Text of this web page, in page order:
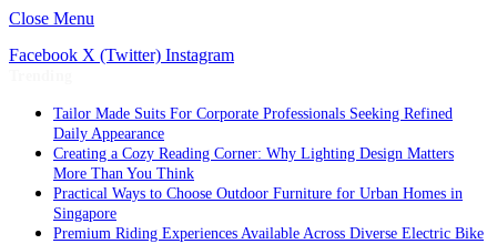
Close Menu
Facebook X (Twitter) Instagram
Tailor Made Suits For Corporate Professionals Seeking Refined
Daily Appearance
Creating a Cozy Reading Corner: Why Lighting Design Matters
More Than You Think
Practical Ways to Choose Outdoor Furniture for Urban Homes in
Singapore
Premium Riding Experiences Available Across Diverse Electric Bike